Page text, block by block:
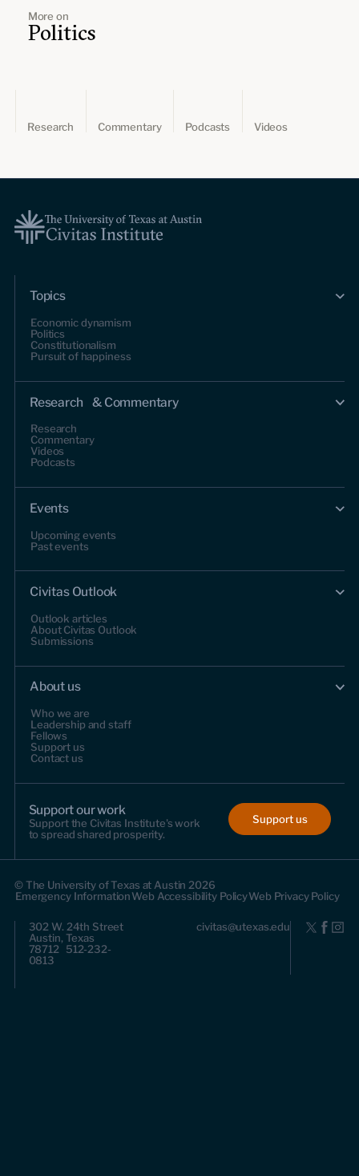
More on
Politics
Research Commentary Podcasts Videos
Topics
Economic dynamism
Politics
Constitutionalism
Pursuit of happiness
Research & Commentary
Research
Commentary
Videos
Podcasts
Events
Upcoming events
Past events
Civitas Outlook
Outlook articles
About Civitas Outlook
Submissions
About us
Who we are
Leadership and staff
Fellows
Support us
Contact us
Support our work
Support the Civitas Institute's work
to spread shared prosperity.
Support us
© The University of Texas at Austin 2026
Emergency InformationWeb Accessibility PolicyWeb Privacy Policy
302 W. 24th Street
Austin, Texas
78712 512-232-
0813
civitas@utexas.edu